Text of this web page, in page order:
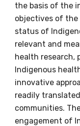
the basis of the
objectives of the
status of
relevant and
health research,
Indigenous
innovative
readily
communities.
engagement of
Becoming a
will mean
what we are
latest
let you know
Connection
receive our
We